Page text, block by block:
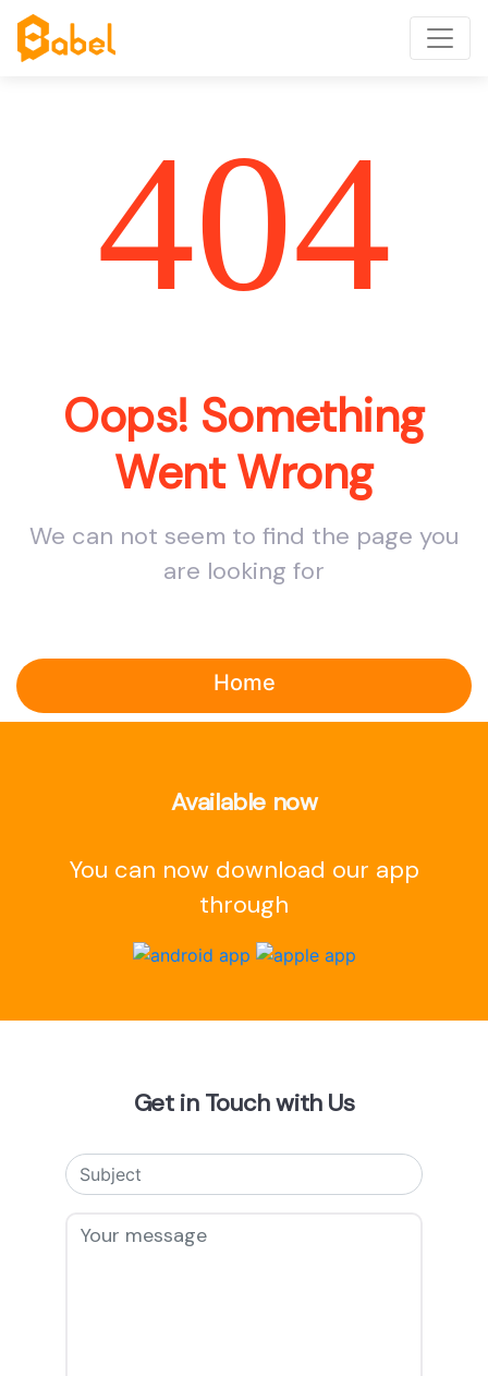
404
Oops! Something
Went Wrong
We can not seem to find the page you
are looking for
Home
Available now
You can now download our app
through
Get in Touch with Us